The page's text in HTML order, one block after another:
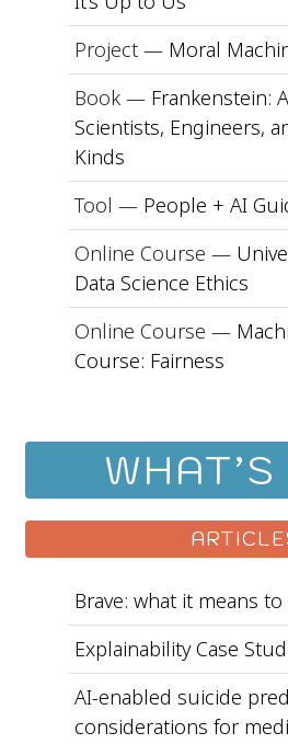
Project — Moral
Book — Frankenstein:
Scientists, Engineers,
Kinds
Tool — People + AI
Online Course —
Data Science Ethics
Online Course —
Course: Fairness
Brave: what it means
Explainability Case
AI-enabled suicide
considerations for